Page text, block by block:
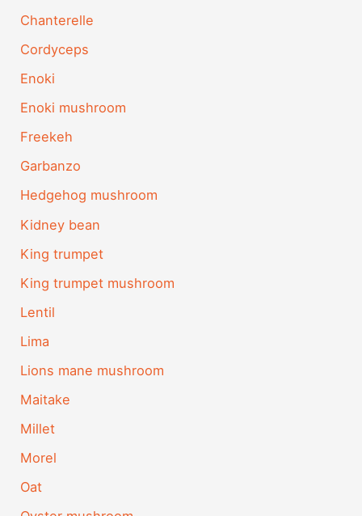
Chanterelle
Cordyceps
Enoki
Enoki mushroom
Freekeh
Garbanzo
Hedgehog mushroom
Kidney bean
King trumpet
King trumpet mushroom
Lentil
Lima
Lions mane mushroom
Maitake
Millet
Morel
Oat